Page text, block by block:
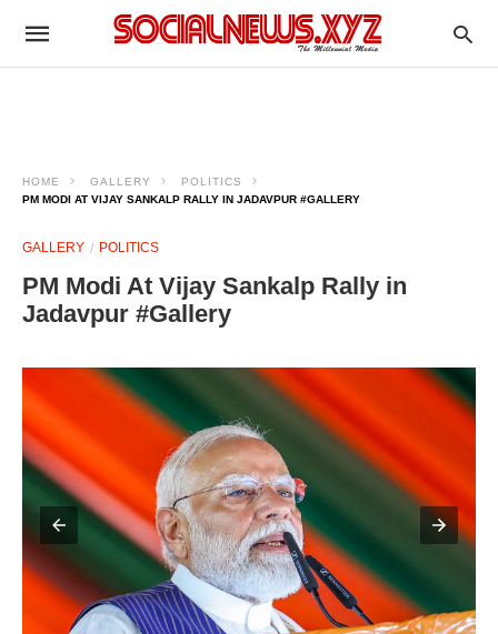
HOME GALLERY
POLITICS
PM MODI AT VIJAY SANKALP RALLY IN JADAVPUR #GALLERY
GALLERY POLITICS
PM Modi At Vijay Sankalp Rally in
Jadavpur #Gallery